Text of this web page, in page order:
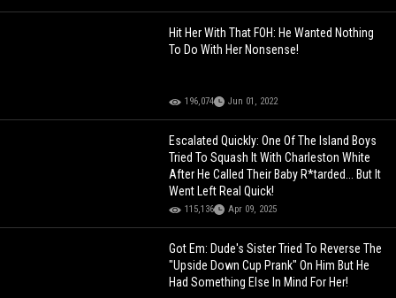
Hit Her With That FOH: He Wanted Nothing
To Do With Her Nonsense!
196,074 Jun 01, 2022
Escalated Quickly: One Of The Island Boys
Tried To Squash It With Charleston White
After He Called Their Baby R*tarded... But It
Went Left Real Quick!
115,136 Apr 09, 2025
Got Em: Dude's Sister Tried To Reverse The
"Upside Down Cup Prank" On Him But He
Had Something Else In Mind For Her!